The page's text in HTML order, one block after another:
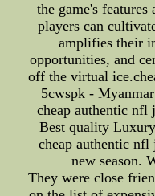
the game's
players can
amplifies their
opportunities, and
off the virtual
5cwspk -
cheap authentic nfl
Best quality
cheap authentic nfl
new season.
They were close